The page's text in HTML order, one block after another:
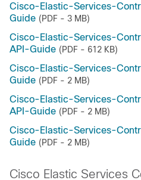
Cisco-Elastic-Services-
Guide (PDF - 3 MB)
Cisco-Elastic-Services-
API-Guide (PDF - 612 KB)
Cisco-Elastic-Services-
Guide (PDF - 2 MB)
Cisco-Elastic-Services-
API-Guide (PDF - 2 MB)
Cisco-Elastic-Services-
Guide (PDF - 2 MB)
Cisco Elastic Services